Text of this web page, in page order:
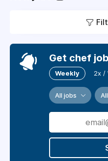
Get chef
Weekly 2x /
All jobs